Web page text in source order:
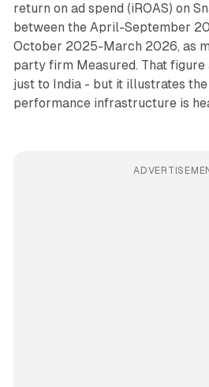
return on ad spend (iROAS) on
between the April-September
October 2025-March 2026, as
party firm Measured. That
just to India - but it illustrates
performance infrastructure is